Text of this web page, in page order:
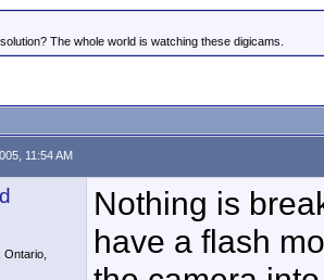
The whole world is watching these digicams.
11:54 AM
Nothing is
have a flash